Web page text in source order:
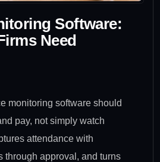
Software:
Need
monitoring software should
pay, not simply watch
attendance with
through approval, and turns